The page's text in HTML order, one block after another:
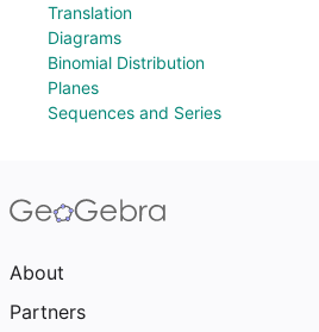
Translation
Diagrams
Binomial Distribution
Planes
Sequences and Series
About
Partners